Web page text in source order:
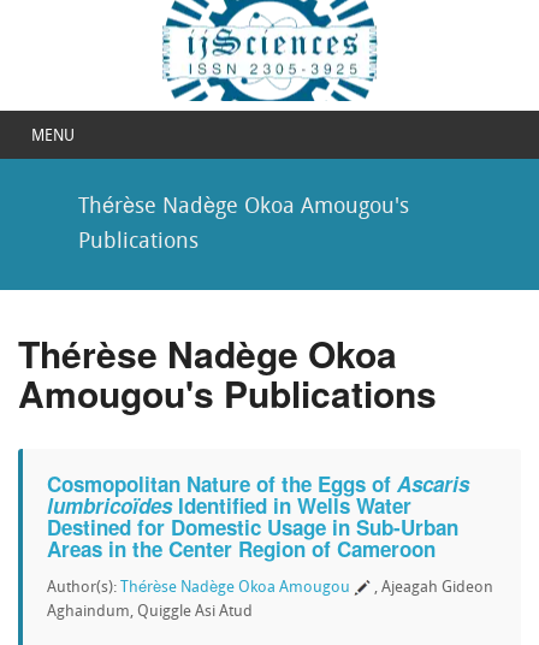
MENU
Thérèse Nadège Okoa Amougou's
Publications
Thérèse Nadège Okoa
Amougou's Publications
Cosmopolitan Nature of the Eggs of Ascaris
lumbricoïdesIdentified in Wells Water
Destined for Domestic Usage in Sub-Urban
Areas in the Center Region of Cameroon
Author(s): Thérèse Nadège Okoa Amougou
, Ajeagah Gideon
Aghaindum, Quiggle Asi Atud